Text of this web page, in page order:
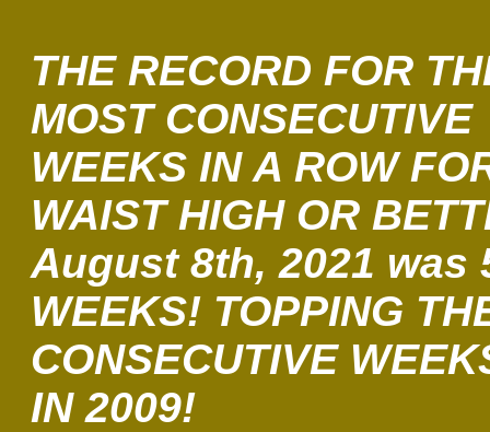
THE RECORD FOR
MOST CONSECUTIVE
WEEKS IN A ROW
WAIST HIGH OR
August 8th, 2021 was
WEEKS! TOPPING
CONSECUTIVE
IN 2009!